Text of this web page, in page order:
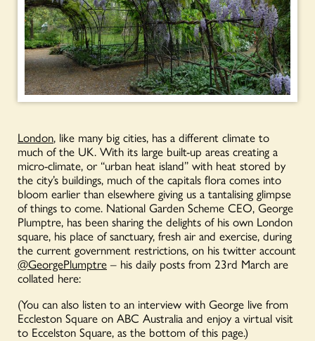
London, like many big cities, has a different climate to
much of the UK. With its large built-up areas creating a
micro-climate, or “urban heat island” with heat stored by
the city’s buildings, much of the capitals flora comes into
bloom earlier than elsewhere giving us a tantalising glimpse
of things to come. National Garden Scheme CEO, George
Plumptre, has been sharing the delights of his own London
square, his place of sanctuary, fresh air and exercise, during
the current government restrictions, on his twitter account
@GeorgePlumptre – his daily posts from 23rd March are
collated here:
(You can also listen to an interview with George live from
Eccleston Square on ABC Australia and enjoy a virtual visit
to Eccelston Square, as the bottom of this page.)